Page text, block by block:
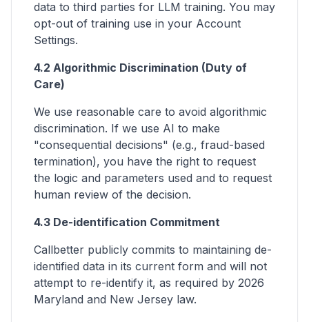
data to third parties for LLM training. You may
opt-out of training use in your Account
Settings.
4.2 Algorithmic Discrimination (Duty of
Care)
We use reasonable care to avoid algorithmic
discrimination. If we use AI to make
"consequential decisions" (e.g., fraud-based
termination), you have the right to request
the logic and parameters used and to request
human review of the decision.
4.3 De-identification Commitment
Callbetter publicly commits to maintaining de-
identified data in its current form and will not
attempt to re-identify it, as required by 2026
Maryland and New Jersey law.